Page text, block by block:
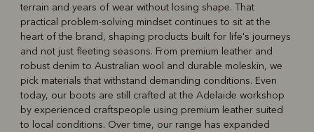
terrain and years of wear without losing shape. That
practical problem-solving mindset continues to sit at the
heart of the brand, shaping products built for life's journeys
and not just fleeting seasons. From premium leather and
robust denim to Australian wool and durable moleskin, we
pick materials that withstand demanding conditions. Even
today, our boots are still crafted at the Adelaide workshop
by experienced craftspeople using premium leather suited
to local conditions. Over time, our range has expanded